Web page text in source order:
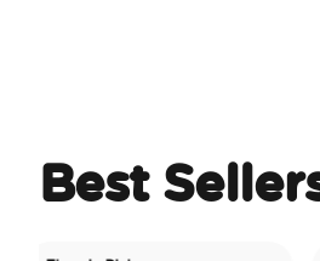
Best